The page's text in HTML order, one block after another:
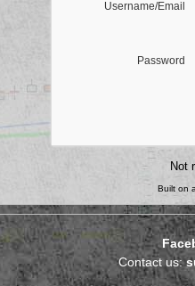
Username/Email
Password
Not
Built on
Contact us: